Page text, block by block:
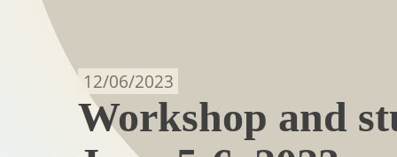
Workshop and
12/06/2023